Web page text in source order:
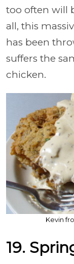
too often will
all, this
has been
suffers the
chicken.
Kevin
19.